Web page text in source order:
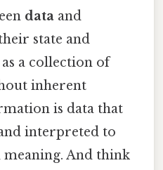
data and
state and
a collection of
inherent
is data that
interpreted to
And think